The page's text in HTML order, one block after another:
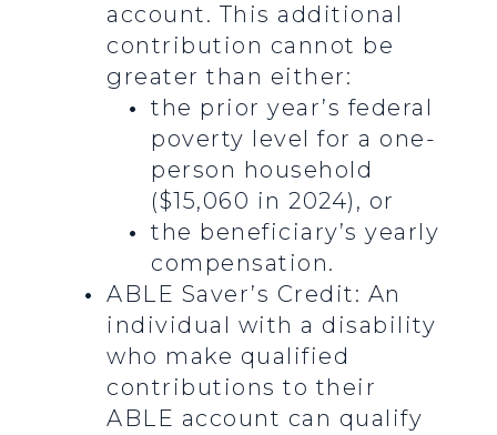
account. This additional
contribution cannot be
greater than either:
the prior year’s federal
poverty level for a one-
person household
($15,060 in 2024), or
the beneficiary’s yearly
compensation.
ABLE Saver’s Credit: An
individual with a disability
who make qualified
contributions to their
ABLE account can qualify